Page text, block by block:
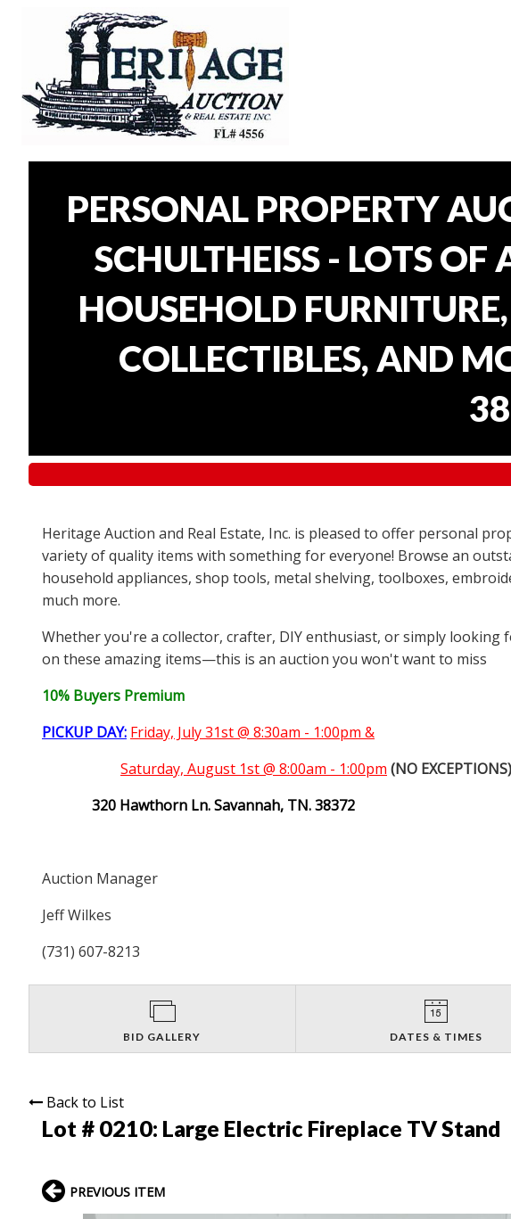
PERSONAL PROPERTY
SCHULTHEISS - LOTS
HOUSEHOLD
COLLECTIBLES, AND
Heritage Auction and Real Estate, Inc. is pleased to offer personal
variety of quality items with something for everyone! Browse an
household appliances, shop tools, metal shelving, toolboxes,
much more.
Whether you're a collector, crafter, DIY enthusiast, or simply
on these amazing items—this is an auction you won't want to miss
10% Buyers Premium
PICKUP DAY: Friday, July 31st @ 8:30am - 1:00pm &
Saturday, August 1st @ 8:00am - 1:00pm (NO EXCEPTIONS)
320 Hawthorn Ln. Savannah, TN. 38372
Auction Manager
Jeff Wilkes
(731) 607-8213
BID GALLERY DATES & TIMES
Back to List
Lot # 0210: Large Electric Fireplace TV Stand
PREVIOUS ITEM